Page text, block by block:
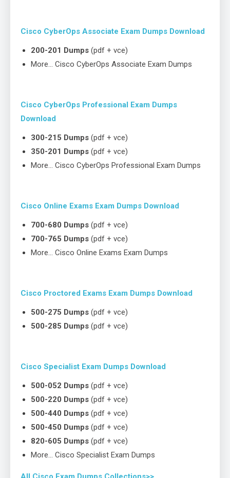
Cisco CyberOps Associate Exam Dumps Download
200-201 Dumps (pdf + vce)
More… Cisco CyberOps Associate Exam Dumps
Cisco CyberOps Professional Exam Dumps
Download
300-215 Dumps (pdf + vce)
350-201 Dumps (pdf + vce)
More… Cisco CyberOps Professional Exam Dumps
Cisco Online Exams Exam Dumps Download
700-680 Dumps (pdf + vce)
700-765 Dumps (pdf + vce)
More… Cisco Online Exams Exam Dumps
Cisco Proctored Exams Exam Dumps Download
500-275 Dumps (pdf + vce)
500-285 Dumps (pdf + vce)
Cisco Specialist Exam Dumps Download
500-052 Dumps (pdf + vce)
500-220 Dumps (pdf + vce)
500-440 Dumps (pdf + vce)
500-450 Dumps (pdf + vce)
820-605 Dumps (pdf + vce)
More… Cisco Specialist Exam Dumps